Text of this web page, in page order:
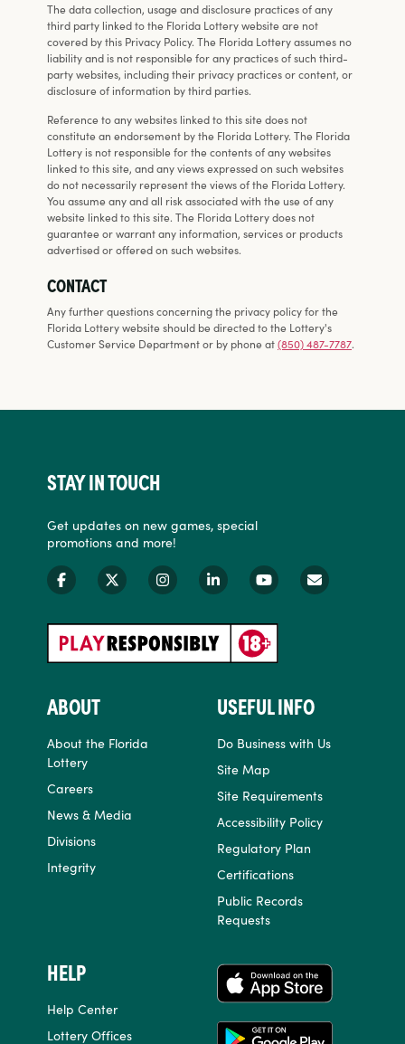
The data collection, usage and disclosure practices of any
third party linked to the Florida Lottery website are not
covered by this Privacy Policy. The Florida Lottery assumes no
liability and is not responsible for any practices of such third-
party websites, including their privacy practices or content, or
disclosure of information by third parties.
Reference to any websites linked to this site does not
constitute an endorsement by the Florida Lottery. The Florida
Lottery is not responsible for the contents of any websites
linked to this site, and any views expressed on such websites
do not necessarily represent the views of the Florida Lottery.
You assume any and all risk associated with the use of any
website linked to this site. The Florida Lottery does not
guarantee or warrant any information, services or products
advertised or offered on such websites.
CONTACT
Any further questions concerning the privacy policy for the
Florida Lottery website should be directed to the Lottery's
Customer Service Department or by phone at(850) 487-7787.
STAY IN TOUCH
Get updates on new games, special
promotions and more!
ABOUT
About the Florida
Lottery
Careers
News & Media
Divisions
Integrity
USEFUL INFO
Do Business with Us
Site Map
Site Requirements
Accessibility Policy
Regulatory Plan
Certifications
Public Records
Requests
HELP
Help Center
Lottery Offices
APPS